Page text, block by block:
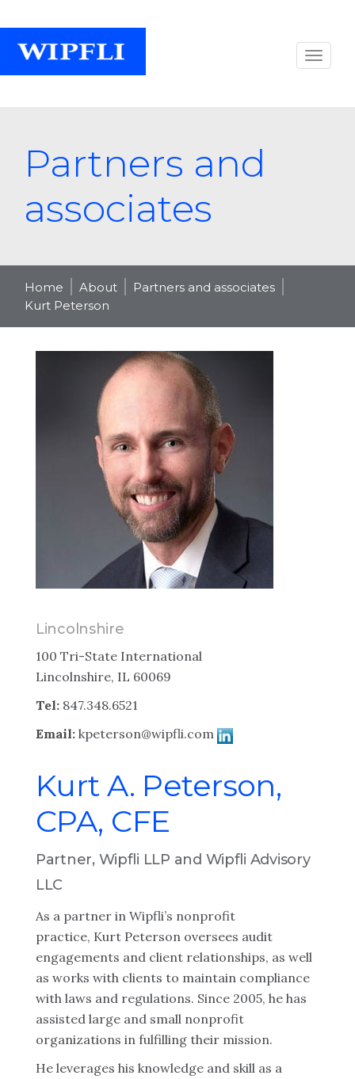
Partners and
associates
Home About
Partners and associates
Kurt Peterson
Lincolnshire
100 Tri-State International
Lincolnshire, IL 60069
Tel: 847.348.6521
Email: kpeterson@wipfli.com
Kurt A. Peterson,
CPA, CFE
Partner, Wipfli LLP and Wipfli Advisory
LLC
As a partner in Wipfli’s nonprofit
practice, Kurt Peterson oversees audit
engagements and client relationships, as well
as works with clients to maintain compliance
with laws and regulations. Since 2005, he has
assisted large and small nonprofit
organizations in fulfilling their mission.
He leverages his knowledge and skill as a